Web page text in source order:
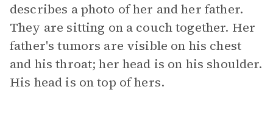
describes a photo of her and her father.
They are sitting on a couch together. Her
father's tumors are visible on his chest
and his throat; her head is on his shoulder.
His head is on top of hers.